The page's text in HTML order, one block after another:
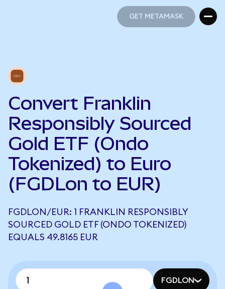
GET METAMASK
Convert Franklin
Responsibly Sourced
Gold ETF (Ondo
Tokenized) to Euro
(FGDLon to EUR)
FGDLON/EUR: 1 FRANKLIN RESPONSIBLY
SOURCED GOLD ETF (ONDO TOKENIZED)
EQUALS 49.8165 EUR
FGDLON